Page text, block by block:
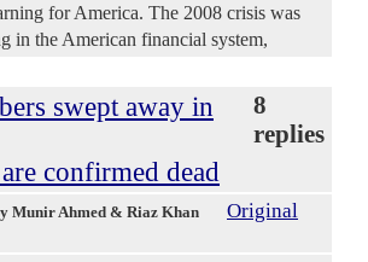
for America. The 2008 crisis was
in the American financial system,
swept away in
confirmed dead
8
replies
Munir Ahmed & Riaz Khan
Original